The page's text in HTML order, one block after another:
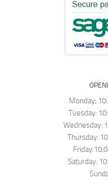
Monday:
Tuesday:
Wednesday:
Thursday:
Saturday: